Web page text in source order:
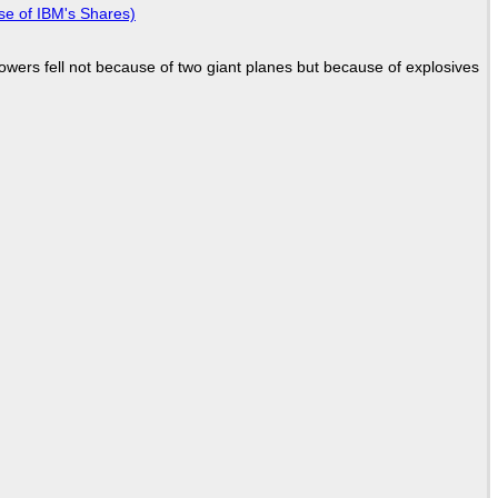
of IBM's Shares)
fell not because of two giant planes but because of explosives